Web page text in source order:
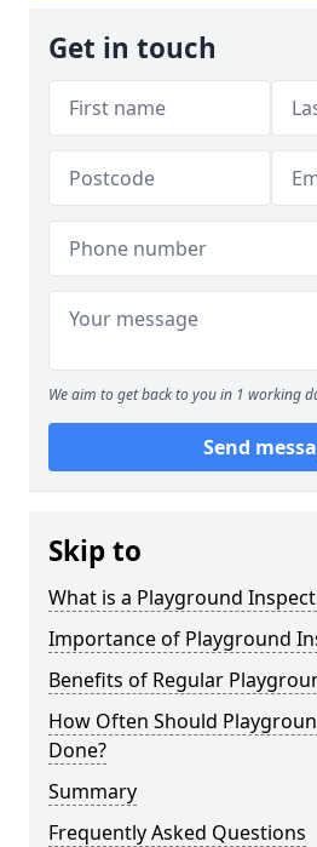
Get in touch
We aim to get back to you in 1 working
Send
Skip to
What is a Playground
Importance of Playground
Benefits of Regular
How Often Should
Done?
Summary
Frequently Asked Questions